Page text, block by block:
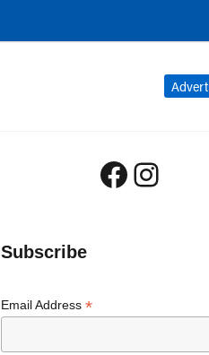
Subscribe
Email Address *